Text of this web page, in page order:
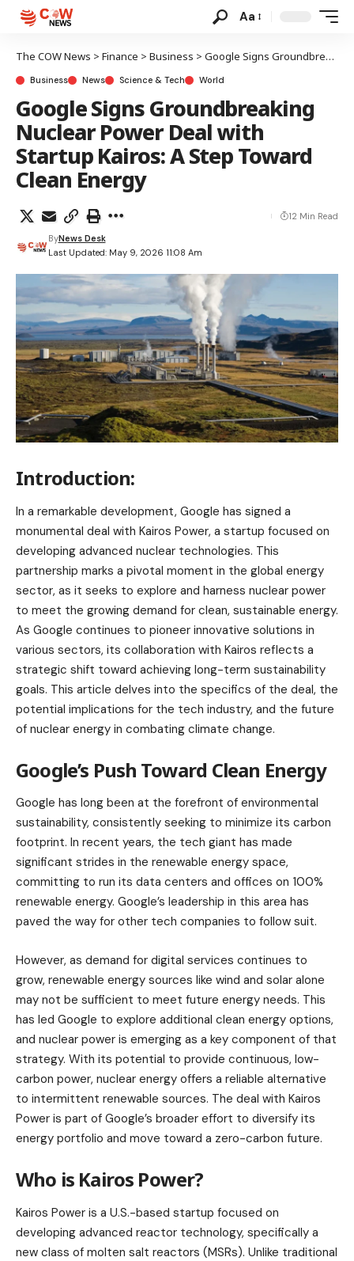
Aa
The COW News > Finance > Business > Google Signs Groundbreaking Nuclear Power Deal with Startup Kairos: A Step Toward Clean Energy
Business News Science & Tech World
Google Signs Groundbreaking
Nuclear Power Deal with
Startup Kairos: A Step Toward
Clean Energy
Last Updated: May 9, 2026 11:08 Am
ByNews Desk
12 Min Read
Introduction:
In a remarkable development, Google has signed a
monumental deal with Kairos Power, a startup focused on
developing advanced nuclear technologies. This
partnership marks a pivotal moment in the global energy
sector, as it seeks to explore and harness nuclear power
to meet the growing demand for clean, sustainable energy.
As Google continues to pioneer innovative solutions in
various sectors, its collaboration with Kairos reflects a
strategic shift toward achieving long-term sustainability
goals. This article delves into the specifics of the deal, the
potential implications for the tech industry, and the future
of nuclear energy in combating climate change.
Google’s Push Toward Clean Energy
Google has long been at the forefront of environmental
sustainability, consistently seeking to minimize its carbon
footprint. In recent years, the tech giant has made
significant strides in the renewable energy space,
committing to run its data centers and offices on 100%
renewable energy. Google’s leadership in this area has
paved the way for other tech companies to follow suit.
However, as demand for digital services continues to
grow, renewable energy sources like wind and solar alone
may not be sufficient to meet future energy needs. This
has led Google to explore additional clean energy options,
and nuclear power is emerging as a key component of that
strategy. With its potential to provide continuous, low-
carbon power, nuclear energy offers a reliable alternative
to intermittent renewable sources. The deal with Kairos
Power is part of Google’s broader effort to diversify its
energy portfolio and move toward a zero-carbon future.
Who is Kairos Power?
Kairos Power is a U.S.-based startup focused on
developing advanced reactor technology, specifically a
new class of molten salt reactors (MSRs). Unlike traditional